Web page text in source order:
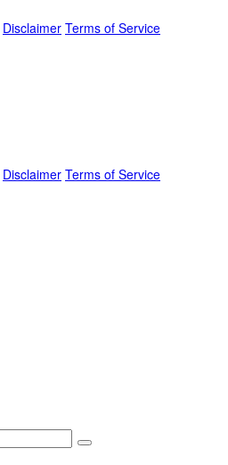
Disclaimer Terms of Service
Disclaimer Terms of Service